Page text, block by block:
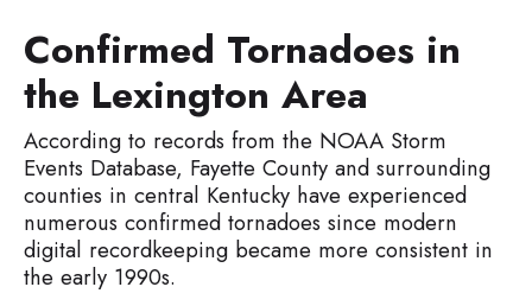
Confirmed Tornadoes in
the Lexington Area
According to records from the NOAA Storm
Events Database, Fayette County and surrounding
counties in central Kentucky have experienced
numerous confirmed tornadoes since modern
digital recordkeeping became more consistent in
the early 1990s.